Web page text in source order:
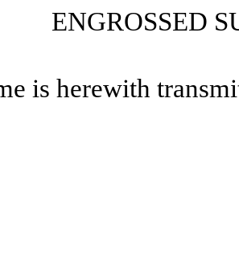
ENGROSSED
is herewith